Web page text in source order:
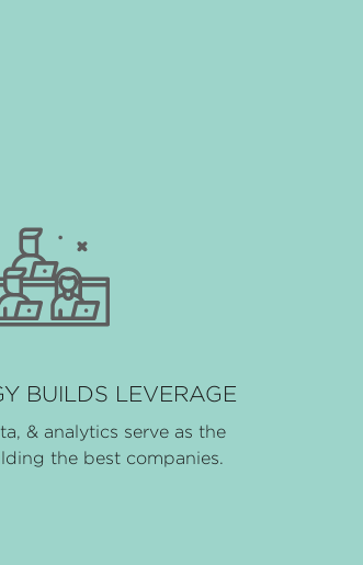
BUILDS LEVERAGE
& analytics serve as the
the best companies.